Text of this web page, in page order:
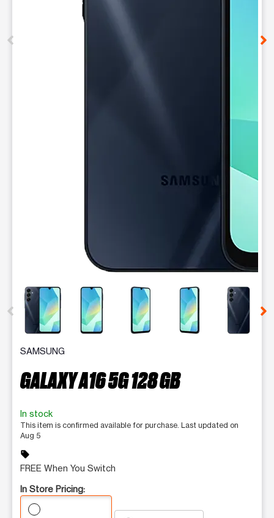
This carousel contains a column of small thumbnails.
SAMSUNG
GALAXY A16 5G 128 GB
In stock
This item is confirmed available for purchase. Last updated on
Aug 5
sell
FREE When You Switch
In Store Pricing: